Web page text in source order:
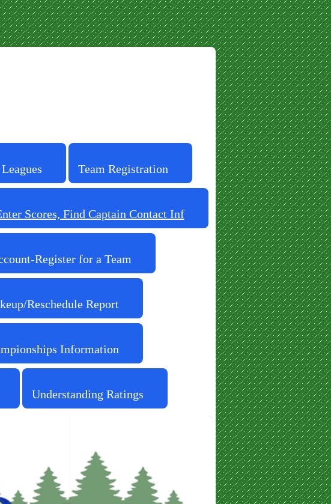
Team Registration
Scores, Find Captain Contact Inf
Register for a Team
Reschedule Report
Information
Understanding Ratings